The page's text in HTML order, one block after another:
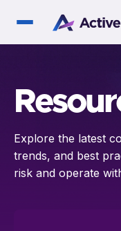
Explore the latest
trends, and best
risk and operate